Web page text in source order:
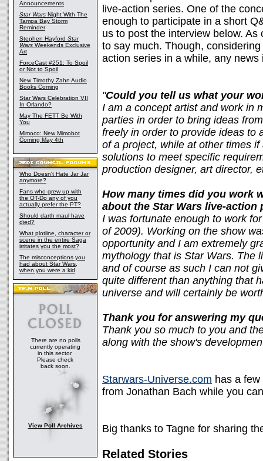
Announcements
Star Wars Night With The
Tampa Bay Storm
Reminder
Stephen Hayford Star
Wars Weekends Exclusive
Art
ForceCast #251: To Spoil
or Not to Spoil
New Timothy Zahn Audio
Books Coming
Star Wars Celebration VII
In Orlando?
May The FETT Be With
You
Mimoco: New Mimobot
Coming May 4th
Who Doesn't Hate Jar Jar
anymore?
Fans who grew up with
the OT-Do any of you
actually prefer the PT?
Should darth maul have
died?
What plotline, character or
scene in the entire Saga
irritates you the most?
The misconceptions you
had about Star Wars,
when you were a kid
There are no polls
currently operating
in this sector.
Please check
back soon.
View Poll Archives
live-action series. One of the
enough to participate in a short
us to post the interview below.
to say much. Though,
action series in a while, any
"Could you tell us what your
I am a concept artist and work in
parties in order to bring ideas
freely in order to provide ideas to
of a project, while at other times
solutions to meet specific
production designer, art director,
How many times did you work
about the Star Wars live-action
I was fortunate enough to work
of 2009). Working on the show
opportunity and I am extremely
mythology that is Star Wars. The
and of course as such I can not
quite different than anything that
universe and will certainly be
Thank you for answering my
Thank you so much to you and
along with the show's
Starwars-Universe.com has a
from Jonathan Bach while you
Big thanks to Tagne for sharing
Related Stories